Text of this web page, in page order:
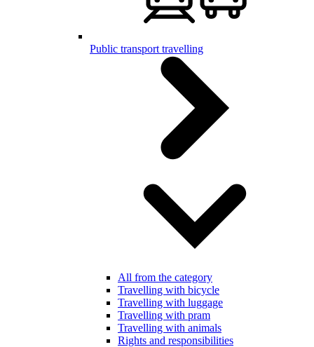
Public transport travelling
All from the category
Travelling with bicycle
Travelling with luggage
Travelling with pram
Travelling with animals
Rights and responsibilities